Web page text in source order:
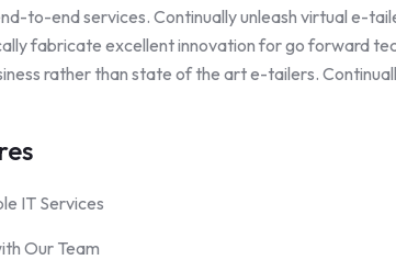
to-end services. Continually unleash virtual e-
fabricate excellent innovation for go forward
rather than state of the art e-tailers.
IT Services
Our Team